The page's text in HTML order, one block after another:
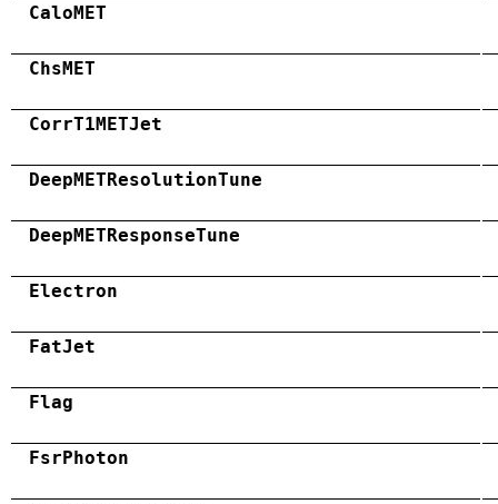
CaloMET
ChsMET
CorrT1METJet
DeepMETResolutionTune
DeepMETResponseTune
Electron
FatJet
Flag
FsrPhoton